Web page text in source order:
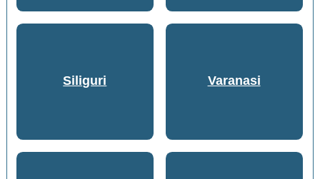
Siliguri Varanasi